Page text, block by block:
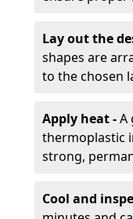
Lay out the
shapes are
to the chosen
Apply heat -A
thermoplastic
strong,
Cool and